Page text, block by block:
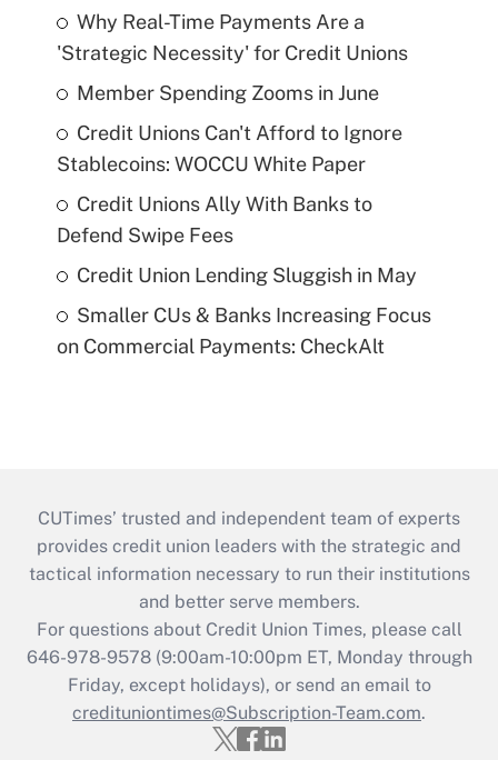
Why Real-Time Payments Are a
'Strategic Necessity' for Credit Unions
Member Spending Zooms in June
Credit Unions Can't Afford to Ignore
Stablecoins: WOCCU White Paper
Credit Unions Ally With Banks to
Defend Swipe Fees
Credit Union Lending Sluggish in May
Smaller CUs & Banks Increasing Focus
on Commercial Payments: CheckAlt
CUTimes’ trusted and independent team of experts
provides credit union leaders with the strategic and
tactical information necessary to run their institutions
and better serve members.
For questions about Credit Union Times, please call
646-978-9578 (9:00am-10:00pm ET, Monday through
Friday, except holidays), or send an email to
credituniontimes@Subscription-Team.com.